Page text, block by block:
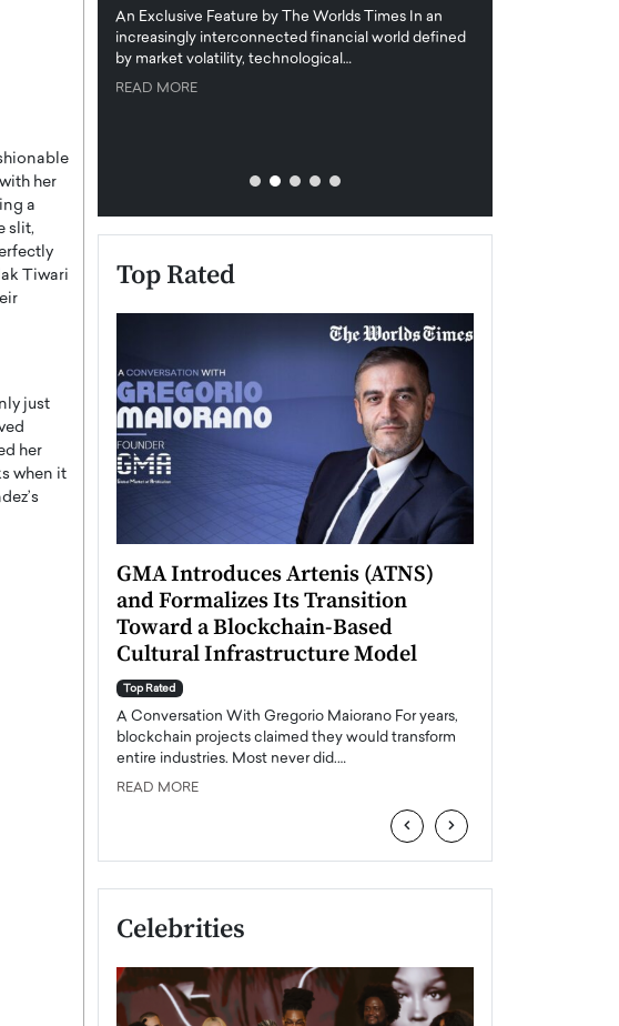
her
a
slit,
Tiwari
just
her
when it
sectors,
to…
An Exclusive Feature by The Worlds Times In an
increasingly interconnected financial world defined
by market volatility, technological…
READ MORE
Top Rated
GMA Introduces Artenis (ATNS)
and Formalizes Its Transition
Toward a Blockchain-Based
Cultural Infrastructure Model
Top Rated
A Conversation With Gregorio Maiorano For years,
blockchain projects claimed they would transform
entire industries. Most never did.…
READ MORE
‹ ›
Celebrities